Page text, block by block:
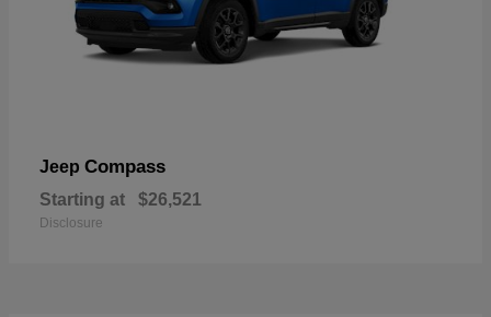
Jeep Compass
Starting at $26,521
Disclosure